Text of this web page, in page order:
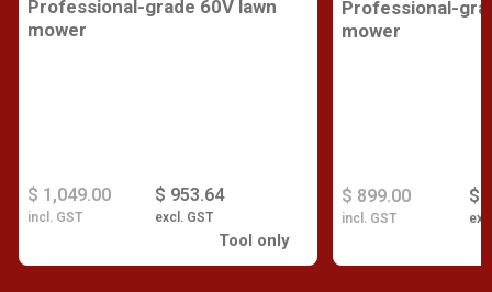
Professional-grade 60V lawn
mower
$ 953.64
excl. GST
$ 1,049.00
incl. GST
Tool only
Professional-
mower
$
$ 899.00
incl. GST